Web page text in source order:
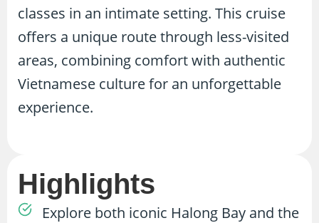
classes in an intimate setting. This cruise
offers a unique route through less-visited
areas, combining comfort with authentic
Vietnamese culture for an unforgettable
experience.
Highlights
Explore both iconic Halong Bay and the